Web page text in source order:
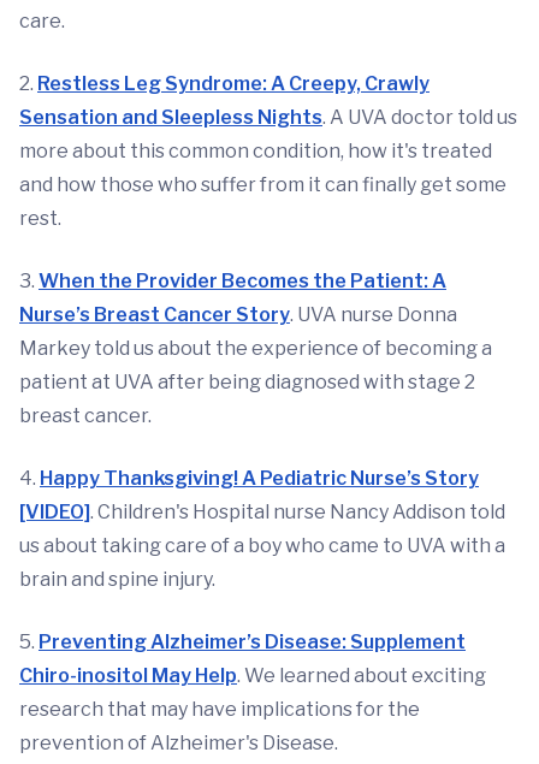
care.
2. Restless Leg Syndrome: A Creepy, Crawly
Sensation and Sleepless Nights. A UVA doctor told us
more about this common condition, how it's treated
and how those who suffer from it can finally get some
rest.
3. When the Provider Becomes the Patient: A
Nurse’s Breast Cancer Story. UVA nurse Donna
Markey told us about the experience of becoming a
patient at UVA after being diagnosed with stage 2
breast cancer.
4. Happy Thanksgiving! A Pediatric Nurse’s Story
[VIDEO]. Children's Hospital nurse Nancy Addison told
us about taking care of a boy who came to UVA with a
brain and spine injury.
5. Preventing Alzheimer’s Disease: Supplement
Chiro-inositol May Help. We learned about exciting
research that may have implications for the
prevention of Alzheimer's Disease.